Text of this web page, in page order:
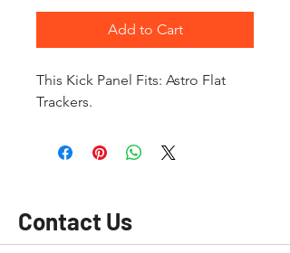
Add to Cart
This Kick Panel Fits: Astro Flat
Trackers.
Contact Us